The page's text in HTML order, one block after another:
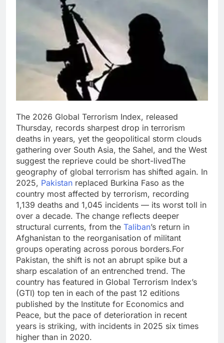
The 2026 Global Terrorism Index, released
Thursday, records sharpest drop in terrorism
deaths in years, yet the geopolitical storm clouds
gathering over South Asia, the Sahel, and the West
suggest the reprieve could be short-livedThe
geography of global terrorism has shifted again. In
2025, Pakistan replaced Burkina Faso as the
country most affected by terrorism, recording
1,139 deaths and 1,045 incidents — its worst toll in
over a decade. The change reflects deeper
structural currents, from the Taliban’s return in
Afghanistan to the reorganisation of militant
groups operating across porous borders.For
Pakistan, the shift is not an abrupt spike but a
sharp escalation of an entrenched trend. The
country has featured in Global Terrorism Index’s
(GTI) top ten in each of the past 12 editions
published by the Institute for Economics and
Peace, but the pace of deterioration in recent
years is striking, with incidents in 2025 six times
higher than in 2020.